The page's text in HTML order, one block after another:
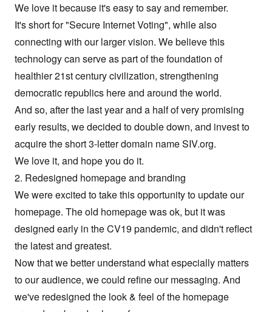
We love it because it's easy to say and remember.
It's short for "Secure Internet Voting", while also
connecting with our larger vision. We believe this
technology can serve as part of the foundation of
healthier 21st century civilization, strengthening
democratic republics here and around the world.
And so, after the last year and a half of very promising
early results, we decided to double down, and invest to
acquire the short 3-letter domain nameSIV.org.
We love it, and hope you do it.
2. Redesigned homepage and branding
We were excited to take this opportunity to update our
homepage. The old homepage was ok, but it was
designed early in the CV19 pandemic, and didn't reflect
the latest and greatest.
Now that we better understand what especially matters
to our audience, we could refine our messaging. And
we've redesigned the look & feel of the homepage